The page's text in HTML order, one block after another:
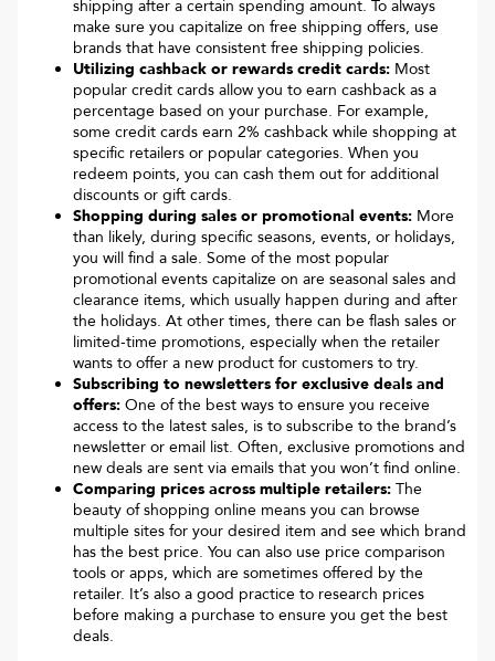
shipping after a certain spending amount. To always
make sure you capitalize on free shipping offers, use
brands that have consistent free shipping policies.
Utilizing cashback or rewards credit cards: Most
popular credit cards allow you to earn cashback as a
percentage based on your purchase. For example,
some credit cards earn 2% cashback while shopping at
specific retailers or popular categories. When you
redeem points, you can cash them out for additional
discounts or gift cards.
Shopping during sales or promotional events: More
than likely, during specific seasons, events, or holidays,
you will find a sale. Some of the most popular
promotional events capitalize on are seasonal sales and
clearance items, which usually happen during and after
the holidays. At other times, there can be flash sales or
limited-time promotions, especially when the retailer
wants to offer a new product for customers to try.
Subscribing to newsletters for exclusive deals and
offers: One of the best ways to ensure you receive
access to the latest sales, is to subscribe to the brand’s
newsletter or email list. Often, exclusive promotions and
new deals are sent via emails that you won’t find online.
Comparing prices across multiple retailers: The
beauty of shopping online means you can browse
multiple sites for your desired item and see which brand
has the best price. You can also use price comparison
tools or apps, which are sometimes offered by the
retailer. It’s also a good practice to research prices
before making a purchase to ensure you get the best
deals.